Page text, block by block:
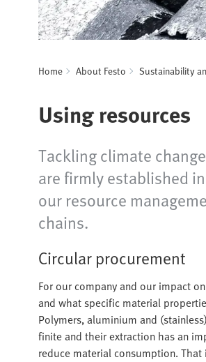
Home About Festo Sustainability
Using resources
Tackling climate
are firmly established
our resource
chains.
Circular procurement
For our company and our impact
and what specific material
Polymers, aluminium and
finite and their extraction has an
reduce material consumption.